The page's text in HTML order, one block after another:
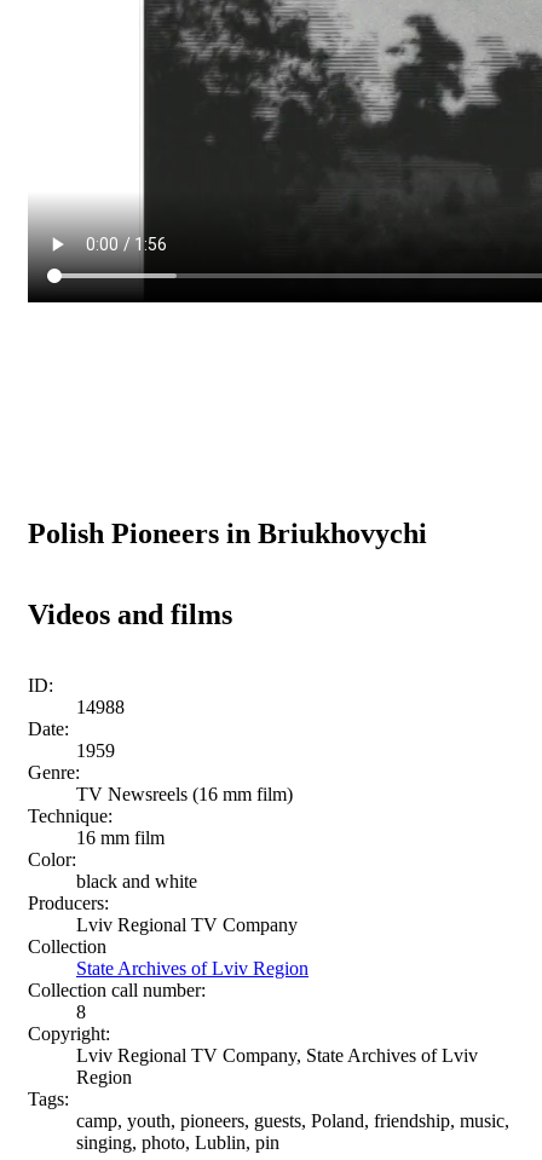
Polish Pioneers in Briukhovychi
Videos and films
ID:
14988
Date:
1959
Genre:
TV Newsreels (16 mm film)
Technique:
16 mm film
Color:
black and white
Producers:
Lviv Regional TV Company
Collection
State Archives of Lviv Region
Collection call number:
8
Copyright:
Lviv Regional TV Company, State Archives of Lviv
Region
Tags:
camp, youth, pioneers, guests, Poland, friendship, music,
singing, photo, Lublin, pin